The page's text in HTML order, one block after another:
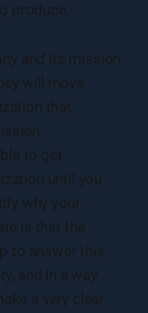
produce.
and its mission
will move
that
to get
until you
why your
is that the
to answer this
and in a way
a very clear